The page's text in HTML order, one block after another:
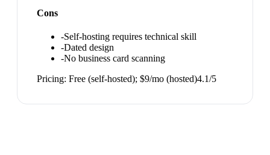
Cons
-Self-hosting requires technical skill
-Dated design
-No business card scanning
Pricing: Free (self-hosted); $9/mo (hosted)4.1/5